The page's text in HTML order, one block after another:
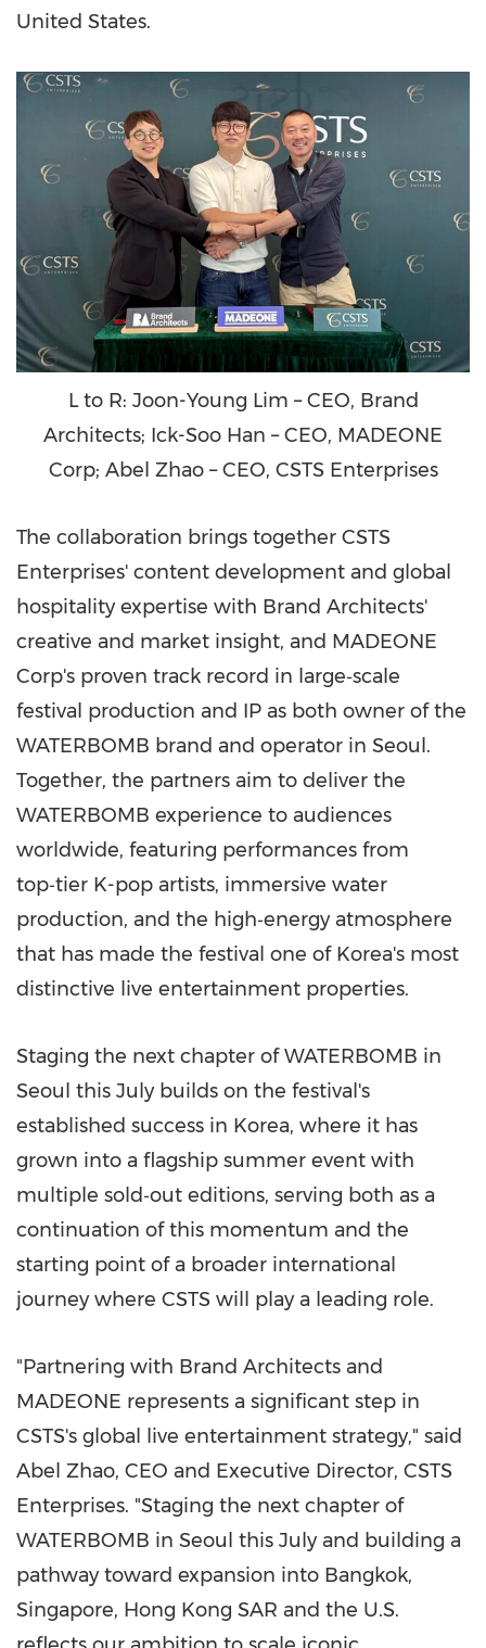
United States.
L to R: Joon-Young Lim – CEO, Brand
Architects; Ick-Soo Han – CEO, MADEONE
Corp; Abel Zhao – CEO, CSTS Enterprises
The collaboration brings together CSTS
Enterprises' content development and global
hospitality expertise with Brand Architects'
creative and market insight, and MADEONE
Corp's proven track record in large‑scale
festival production and IP as both owner of the
WATERBOMB brand and operator in Seoul.
Together, the partners aim to deliver the
WATERBOMB experience to audiences
worldwide, featuring performances from
top‑tier K-pop artists, immersive water
production, and the high‑energy atmosphere
that has made the festival one of Korea's most
distinctive live entertainment properties.
Staging the next chapter of WATERBOMB in
Seoul this July builds on the festival's
established success in Korea, where it has
grown into a flagship summer event with
multiple sold‑out editions, serving both as a
continuation of this momentum and the
starting point of a broader international
journey where CSTS will play a leading role.
"Partnering with Brand Architects and
MADEONE represents a significant step in
CSTS's global live entertainment strategy," said
Abel Zhao, CEO and Executive Director, CSTS
Enterprises. "Staging the next chapter of
WATERBOMB in Seoul this July and building a
pathway toward expansion into Bangkok,
Singapore, Hong Kong SAR and the U.S.